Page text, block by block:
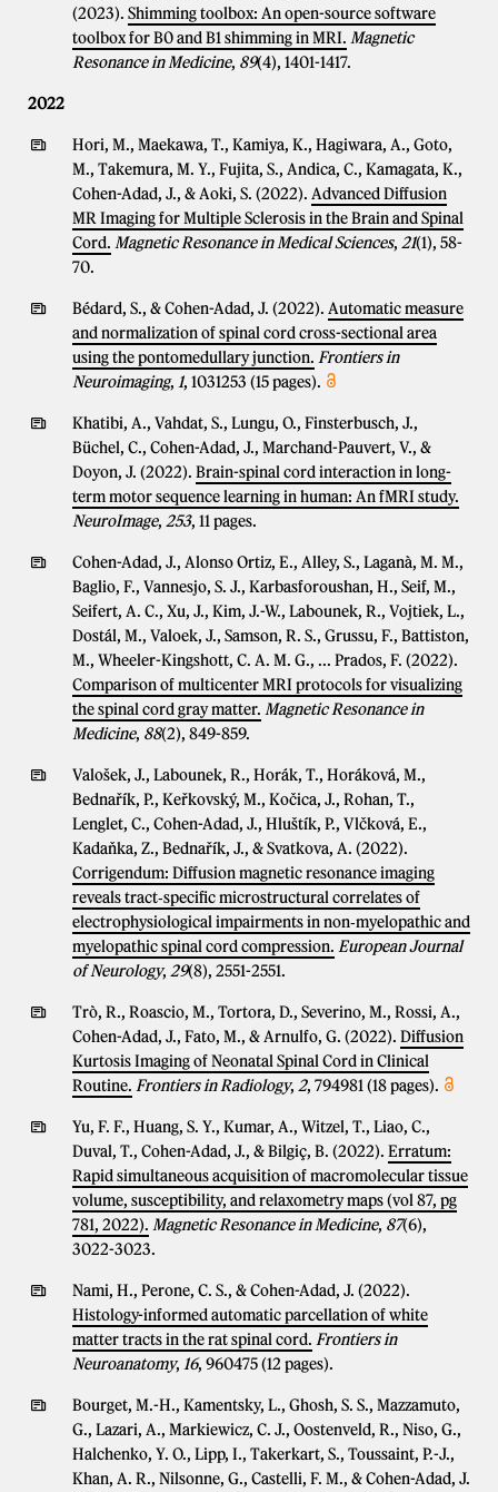
(2023). Shimming toolbox: An open-source software
toolbox for B0 and B1 shimming in MRI. Magnetic
Resonance in Medicine, 89(4), 1401-1417.
2022
Hori, M., Maekawa, T., Kamiya, K., Hagiwara, A., Goto,
M., Takemura, M. Y., Fujita, S., Andica, C., Kamagata, K.,
Cohen-Adad, J., & Aoki, S. (2022). Advanced Diffusion
MR Imaging for Multiple Sclerosis in the Brain and Spinal
Cord. Magnetic Resonance in Medical Sciences, 21(1), 58-
70.
Bédard, S., & Cohen-Adad, J. (2022). Automatic measure
and normalization of spinal cord cross-sectional area
using the pontomedullary junction. Frontiers in
Neuroimaging, 1, 1031253 (15 pages).
Khatibi, A., Vahdat, S., Lungu, O., Finsterbusch, J.,
Büchel, C., Cohen-Adad, J., Marchand-Pauvert, V., &
Doyon, J. (2022). Brain-spinal cord interaction in long-
term motor sequence learning in human: An fMRI study.
NeuroImage, 253, 11 pages.
Cohen-Adad, J., Alonso Ortiz, E., Alley, S., Laganà, M. M.,
Baglio, F., Vannesjo, S. J., Karbasforoushan, H., Seif, M.,
Seifert, A. C., Xu, J., Kim, J.-W., Labounek, R., Vojtiek, L.,
Dostál, M., Valoek, J., Samson, R. S., Grussu, F., Battiston,
M., Wheeler-Kingshott, C. A. M. G., ... Prados, F. (2022).
Comparison of multicenter MRI protocols for visualizing
the spinal cord gray matter. Magnetic Resonance in
Medicine, 88(2), 849-859.
Valošek, J., Labounek, R., Horák, T., Horáková, M.,
Bednařík, P., Keřkovský, M., Kočica, J., Rohan, T.,
Lenglet, C., Cohen-Adad, J., Hluštík, P., Vlčková, E.,
Kadaňka, Z., Bednařík, J., & Svatkova, A. (2022).
Corrigendum: Diffusion magnetic resonance imaging
reveals tract‐specific microstructural correlates of
electrophysiological impairments in non‐myelopathic and
myelopathic spinal cord compression. European Journal
of Neurology, 29(8), 2551-2551.
Trò, R., Roascio, M., Tortora, D., Severino, M., Rossi, A.,
Cohen-Adad, J., Fato, M., & Arnulfo, G. (2022). Diffusion
Kurtosis Imaging of Neonatal Spinal Cord in Clinical
Routine. Frontiers in Radiology, 2, 794981 (18 pages).
Yu, F. F., Huang, S. Y., Kumar, A., Witzel, T., Liao, C.,
Duval, T., Cohen-Adad, J., & Bilgiç, B. (2022). Erratum:
Rapid simultaneous acquisition of macromolecular tissue
volume, susceptibility, and relaxometry maps (vol 87, pg
781, 2022). Magnetic Resonance in Medicine, 87(6),
3022-3023.
Nami, H., Perone, C. S., & Cohen-Adad, J. (2022).
Histology-informed automatic parcellation of white
matter tracts in the rat spinal cord. Frontiers in
Neuroanatomy, 16, 960475 (12 pages).
Bourget, M.-H., Kamentsky, L., Ghosh, S. S., Mazzamuto,
G., Lazari, A., Markiewicz, C. J., Oostenveld, R., Niso, G.,
Halchenko, Y. O., Lipp, I., Takerkart, S., Toussaint, P.-J.,
Khan, A. R., Nilsonne, G., Castelli, F. M., & Cohen-Adad, J.